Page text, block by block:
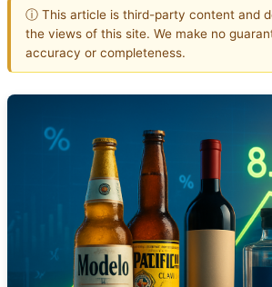
ⓘ This article is third-party content and
the views of this site. We make no
accuracy or completeness.